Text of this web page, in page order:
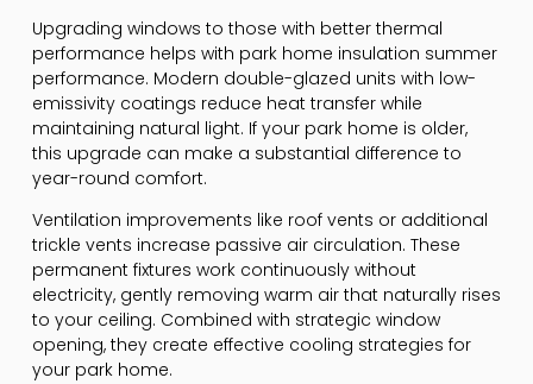
Upgrading windows to those with better thermal
performance helps with park home insulation summer
performance. Modern double-glazed units with low-
emissivity coatings reduce heat transfer while
maintaining natural light. If your park home is older,
this upgrade can make a substantial difference to
year-round comfort.
Ventilation improvements like roof vents or additional
trickle vents increase passive air circulation. These
permanent fixtures work continuously without
electricity, gently removing warm air that naturally rises
to your ceiling. Combined with strategic window
opening, they create effective cooling strategies for
your park home.